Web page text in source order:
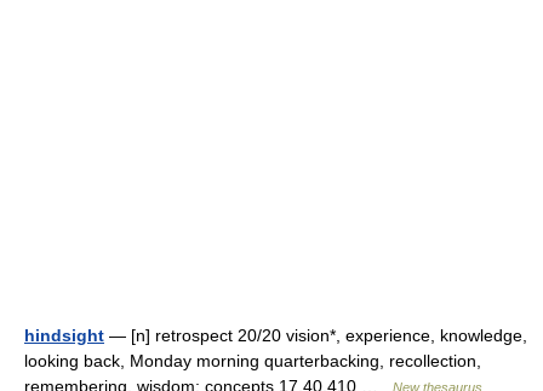
hindsight — [n] retrospect 20/20 vision*, experience, knowledge,
looking back, Monday morning quarterbacking, recollection,
remembering, wisdom; concepts 17,40,410 …
New thesaurus